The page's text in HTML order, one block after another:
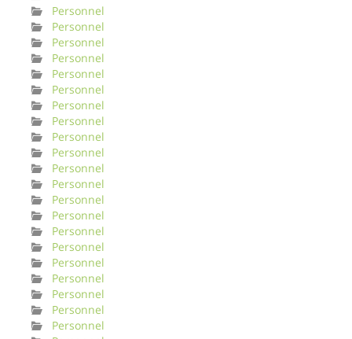
Personnel
Personnel
Personnel
Personnel
Personnel
Personnel
Personnel
Personnel
Personnel
Personnel
Personnel
Personnel
Personnel
Personnel
Personnel
Personnel
Personnel
Personnel
Personnel
Personnel
Personnel